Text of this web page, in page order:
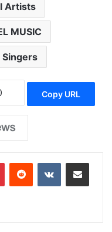
Artists
MUSIC
Singers
Copy URL